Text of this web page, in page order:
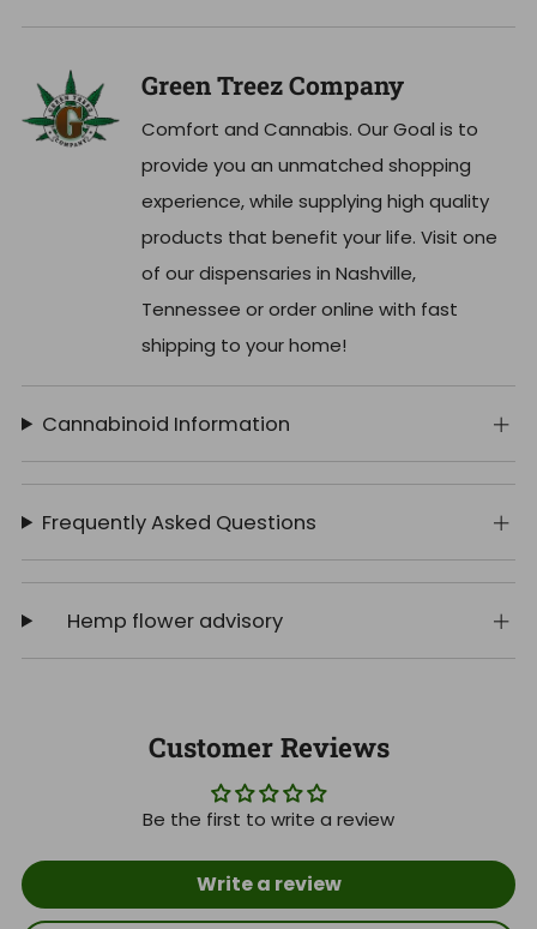
Green Treez Company
Comfort and Cannabis. Our Goal is to
provide you an unmatched shopping
experience, while supplying high quality
products that benefit your life. Visit one
of our dispensaries in Nashville,
Tennessee or order online with fast
shipping to your home!
Cannabinoid Information
Frequently Asked Questions
Hemp flower advisory
Customer Reviews
Be the first to write a review
Write a review